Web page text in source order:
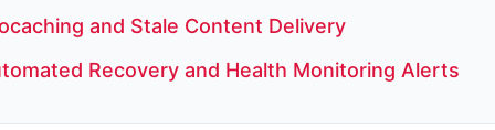
and Stale Content Delivery
Recovery and Health Monitoring Alerts